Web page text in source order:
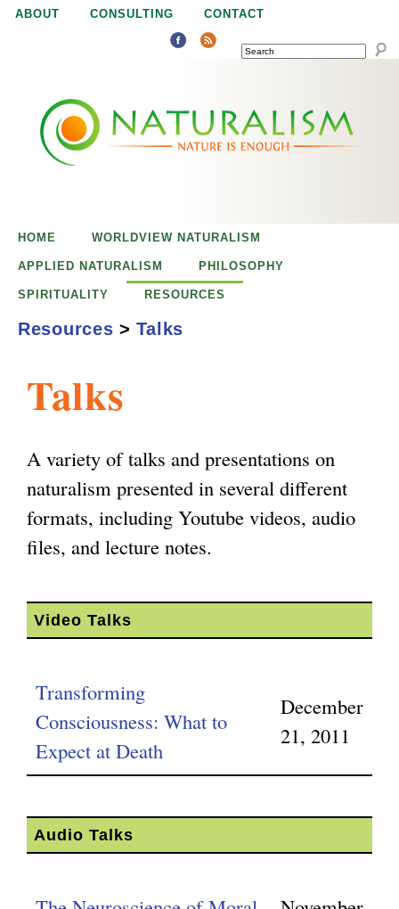
Jump to navigation
ABOUT CONSULTING CONTACT
SEARCH
u
m
Talks
A variety of talks and presentations on
naturalism presented in several different
formats, including Youtube videos, audio
files, and lecture notes.
Video Talks
Transforming
Consciousness: What to
Expect at Death
December
21, 2011
Audio Talks
HOME WORLDVIEW NATURALISM
APPLIED NATURALISM PHILOSOPHY
SPIRITUALITY RESOURCES
Resources > Talks